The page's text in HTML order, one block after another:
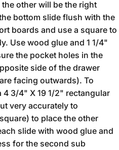
other will be the right
bottom slide flush with the
boards and use a square to
Use wood glue and 1 1/4"
the pocket holes in the
side of the drawer
facing outwards). To
3/4" X 19 1/2" rectangular
very accurately to
to place the other
slide with wood glue and
for the second sub